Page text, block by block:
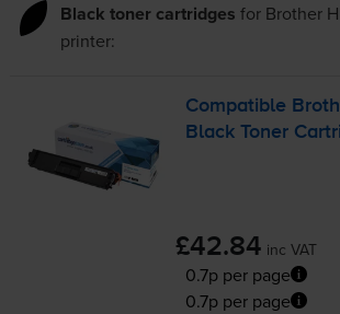
Black toner cartridges for Brother
printer:
Compatible
Black Toner
£42.84 inc VAT
0.7p per page
0.7p per page